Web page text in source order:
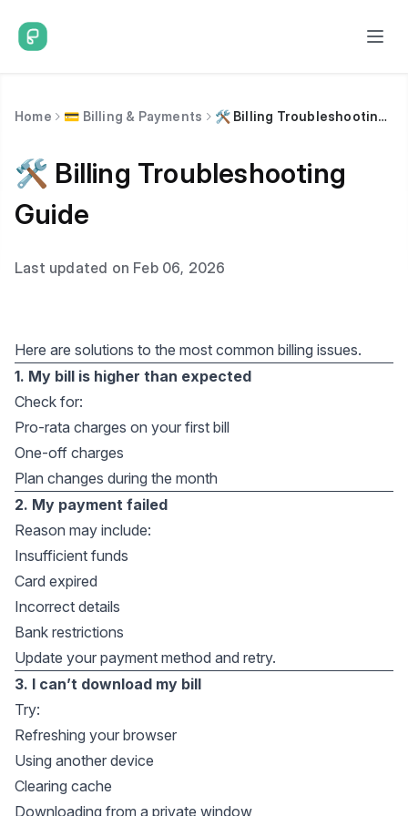
Home 💳 Billing & Payments 🛠️ Billing Troubleshooting Guide
🛠️ Billing Troubleshooting
Guide
Last updated on Feb 06, 2026
Here are solutions to the most common billing issues.
1. My bill is higher than expected
Check for:
Pro-rata charges on your first bill
One-off charges
Plan changes during the month
2. My payment failed
Reason may include:
Insufficient funds
Card expired
Incorrect details
Bank restrictions
Update your payment method and retry.
3. I can’t download my bill
Try:
Refreshing your browser
Using another device
Clearing cache
Downloading from a private window